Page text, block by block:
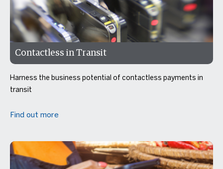
Contactless in Transit
Harness the business potential of contactless payments in
transit
Find out more